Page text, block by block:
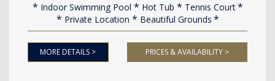
Indoor Swimming Pool Hot Tub
Tennis Court
Private Location
Beautiful Grounds
MORE DETAILS > PRICES & AVAILABILITY >